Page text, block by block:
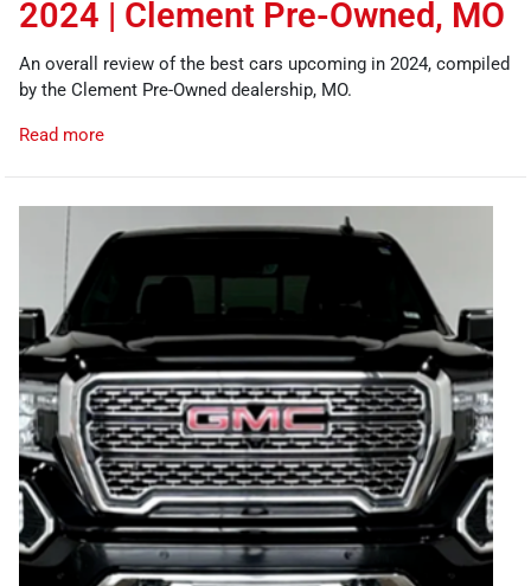
2024 | Clement Pre-Owned, MO
An overall review of the best cars upcoming in 2024, compiled
by the Clement Pre-Owned dealership, MO.
Read more